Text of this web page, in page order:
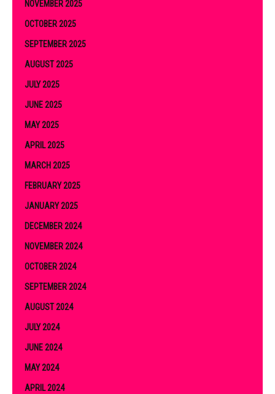
NOVEMBER 2025
OCTOBER 2025
SEPTEMBER 2025
AUGUST 2025
JULY 2025
JUNE 2025
MAY 2025
APRIL 2025
MARCH 2025
FEBRUARY 2025
JANUARY 2025
DECEMBER 2024
NOVEMBER 2024
OCTOBER 2024
SEPTEMBER 2024
AUGUST 2024
JULY 2024
JUNE 2024
MAY 2024
APRIL 2024